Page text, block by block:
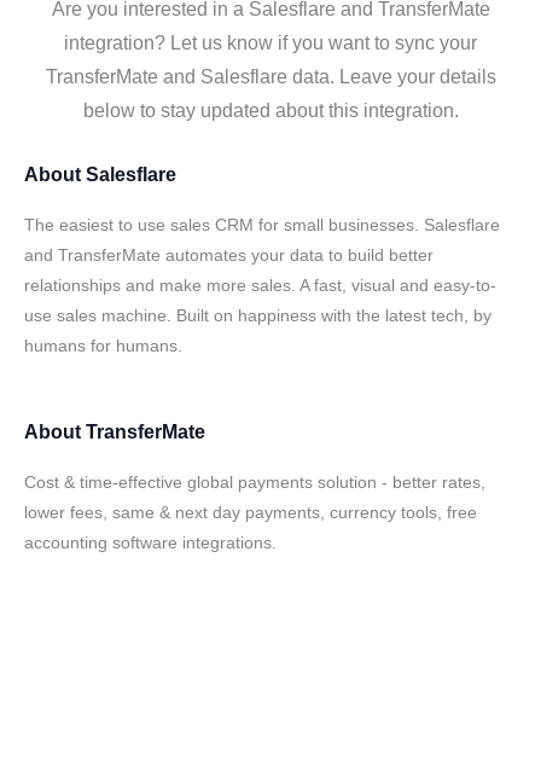
Are you interested in a Salesflare and TransferMate
integration? Let us know if you want to sync your
TransferMate and Salesflare data. Leave your details
below to stay updated about this integration.
About Salesflare
The easiest to use sales CRM for small businesses. Salesflare
and TransferMate automates your data to build better
relationships and make more sales. A fast, visual and easy-to-
use sales machine. Built on happiness with the latest tech, by
humans for humans.
About TransferMate
Cost & time-effective global payments solution - better rates,
lower fees, same & next day payments, currency tools, free
accounting software integrations.